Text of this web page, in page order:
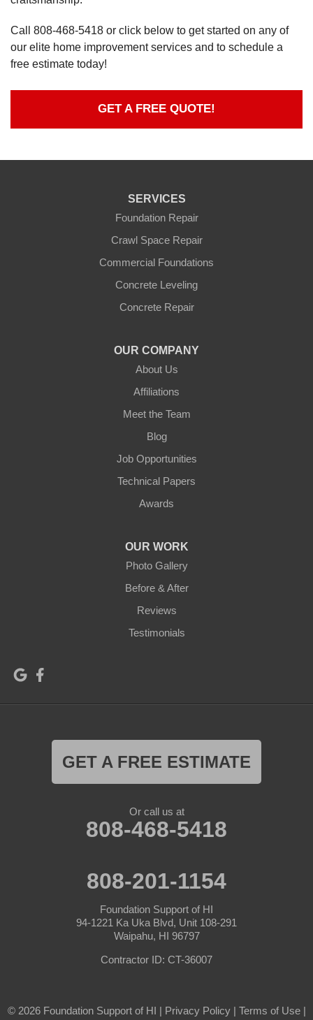
Call 808-468-5418 or click below to get started on any of
our elite home improvement services and to schedule a
free estimate today!
GET A FREE QUOTE!
SERVICES
Foundation Repair
Crawl Space Repair
Commercial Foundations
Concrete Leveling
Concrete Repair
OUR COMPANY
About Us
Affiliations
Meet the Team
Blog
Job Opportunities
Technical Papers
Awards
OUR WORK
Photo Gallery
Before & After
Reviews
Testimonials
GET A FREE ESTIMATE
Or call us at
808-468-5418
808-201-1154
Foundation Support of HI
94-1221 Ka Uka Blvd, Unit 108-291
Waipahu, HI 96797
Contractor ID: CT-36007
© 2026 Foundation Support of HI | Privacy Policy| Terms of Use|